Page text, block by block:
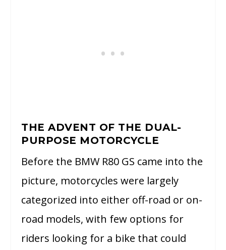
THE ADVENT OF THE DUAL-
PURPOSE MOTORCYCLE
Before the BMW R80 GS came into the
picture, motorcycles were largely
categorized into either off-road or on-
road models, with few options for
riders looking for a bike that could